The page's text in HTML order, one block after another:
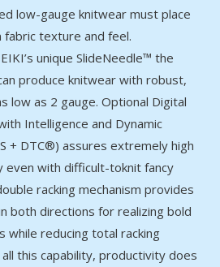
low-gauge knitwear must place
fabric texture and feel.
unique SlideNeedle™ the
produce knitwear with robust,
low as 2 gauge. Optional Digital
Intelligence and Dynamic
+ DTC®) assures extremely high
even with difficult-toknit fancy
racking mechanism provides
both directions for realizing bold
while reducing total racking
this capability, productivity does